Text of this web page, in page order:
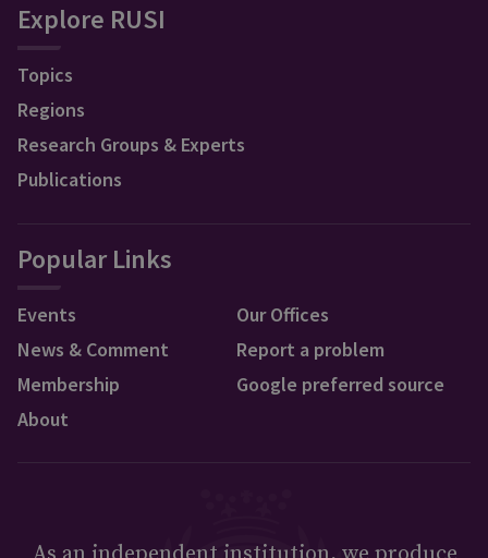
Explore RUSI
Topics
Regions
Research Groups & Experts
Publications
Popular Links
Events
News & Comment
Membership
About
Our Offices
Report a problem
Google preferred source